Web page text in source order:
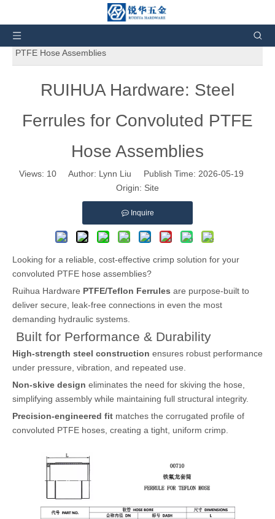
Home » News and Events
News
PTFE Hose Assemblies
RUIHUA Hardware: Steel
Ferrules for Convoluted PTFE
Hose Assemblies
Views: 10 Author: Lynn Liu Publish Time: 2026-05-19
Origin: Site
Inquire
Looking for a reliable, cost-effective crimp solution for your
convoluted PTFE hose assemblies?
Ruihua Hardware PTFE/Teflon Ferrules are purpose-built to
deliver secure, leak-free connections in even the most
demanding hydraulic systems.
Built for Performance & Durability
High-strength steel construction ensures robust performance
under pressure, vibration, and repeated use.
Non-skive design eliminates the need for skiving the hose,
simplifying assembly while maintaining full structural integrity.
Precision-engineered fit matches the corrugated profile of
convoluted PTFE hoses, creating a tight, uniform crimp.